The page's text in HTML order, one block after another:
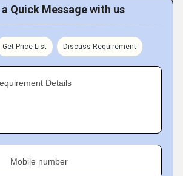
Quick Message with us
Get Price List Discuss Requirement
Details
Mobile number